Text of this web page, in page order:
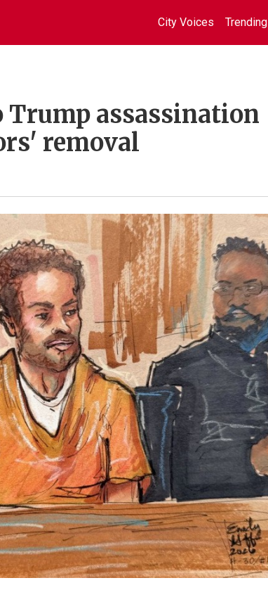
City Voices Trending
assassination
removal